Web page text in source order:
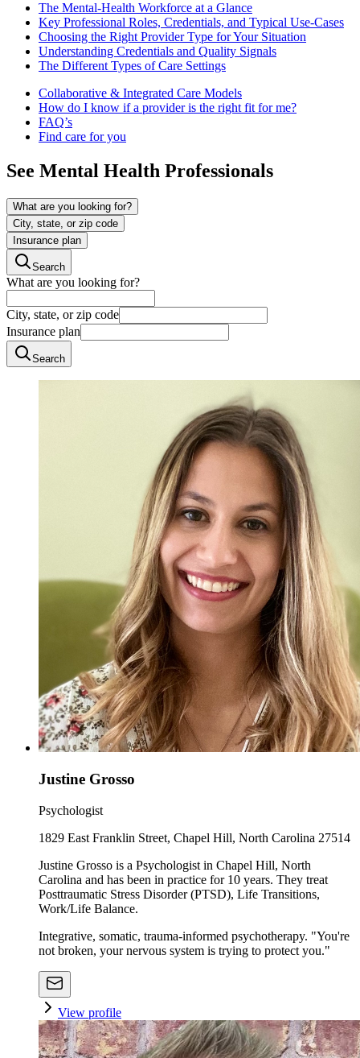
The Mental-Health Workforce at a Glance
Key Professional Roles, Credentials, and Typical Use-Cases
Choosing the Right Provider Type for Your Situation
Understanding Credentials and Quality Signals
The Different Types of Care Settings
Collaborative & Integrated Care Models
How do I know if a provider is the right fit for me?
FAQ’s
Find care for you
See Mental Health Professionals
What are you looking for?
City, state, or zip code
Insurance plan
Search
What are you looking for?
City, state, or zip code
Insurance plan
Search
Justine Grosso
Psychologist
1829 East Franklin Street, Chapel Hill, North Carolina 27514
Justine Grosso is a Psychologist in Chapel Hill, North
Carolina and has been in practice for 10 years. They treat
Posttraumatic Stress Disorder (PTSD), Life Transitions,
Work/Life Balance.
Integrative, somatic, trauma-informed psychotherapy. "You're
not broken, your nervous system is trying to protect you."
View profile